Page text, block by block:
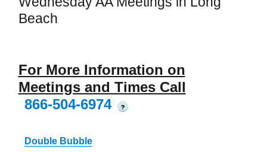
Beach
For More Information on
Meetings and Times Call
866-504-6974
?
Double Bubble